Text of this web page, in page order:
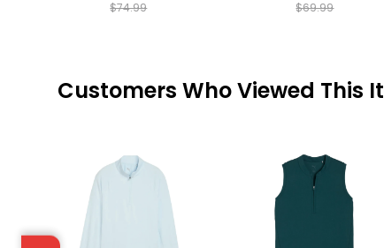
$74.99 $69.99
Customers Who Viewed This